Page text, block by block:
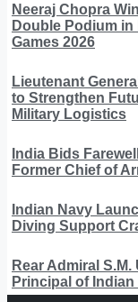
Neeraj Chopra
Double Podium in
Games 2026
Lieutenant
to Strengthen
Military Logistics
India Bids
Former Chief of
Indian Navy
Diving Support
Rear Admiral
Principal of